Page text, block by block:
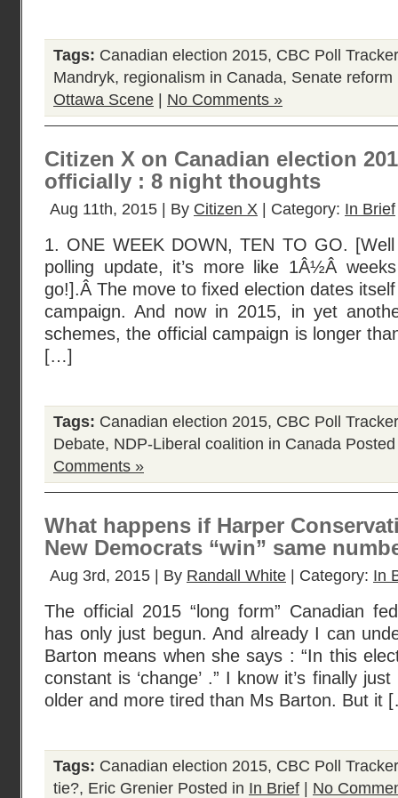
Tags: Canadian election 2015, CBC Poll Tracker
Mandryk, regionalism in Canada, Senate reform
Ottawa Scene
No Comments »
Citizen X on Canadian election
officially : 8 night thoughts
Aug 11th, 2015 | By Citizen X | Category: In Brief
1. ONE WEEK DOWN, TEN TO GO.
polling update, it’s more like 1Â½Â
go!].Â The move to fixed election dates
campaign. And now in 2015, in yet
schemes, the official campaign is longer
[…]
Tags: Canadian election 2015, CBC Poll Tracker
Debate, NDP-Liberal coalition in Canada
Comments »
What happens if Harper
New Democrats “win” same
Aug 3rd, 2015 | By Randall White | Category: In
The official 2015 “long form” Canadian
has only just begun. And already I can
Barton means when she says : “In this
constant is ‘change’ .” I know it’s finally
older and more tired than Ms Barton. But it
Tags: Canadian election 2015, CBC Poll Tracker
tie?, Eric Grenier Posted in In Brief No